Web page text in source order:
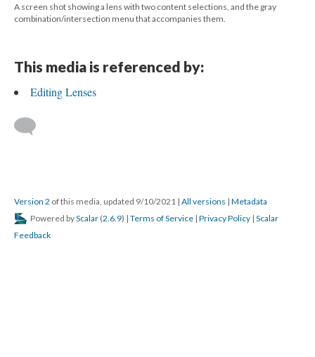
A screen shot showing a lens with two content selections, and the gray
combination/intersection menu that accompanies them.
This media is referenced by:
Editing Lenses
Version 2 of this media, updated 9/10/2021 | All versions | Metadata
Powered byScalar (2.6.9) | Terms of Service | Privacy Policy | Scalar
Feedback